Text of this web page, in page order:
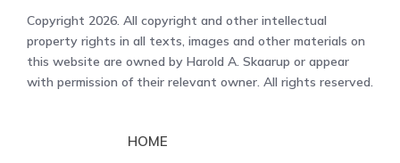
Copyright 2026. All copyright and other intellectual
property rights in all texts, images and other materials on
this website are owned by Harold A. Skaarup or appear
with permission of their relevant owner. All rights reserved.
HOME